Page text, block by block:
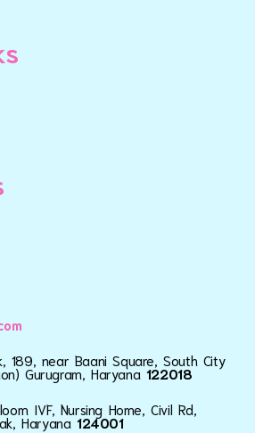
189, near Baani Square, South City
Gurugram, Haryana 122018
IVF, Nursing Home, Civil Rd,
Haryana124001